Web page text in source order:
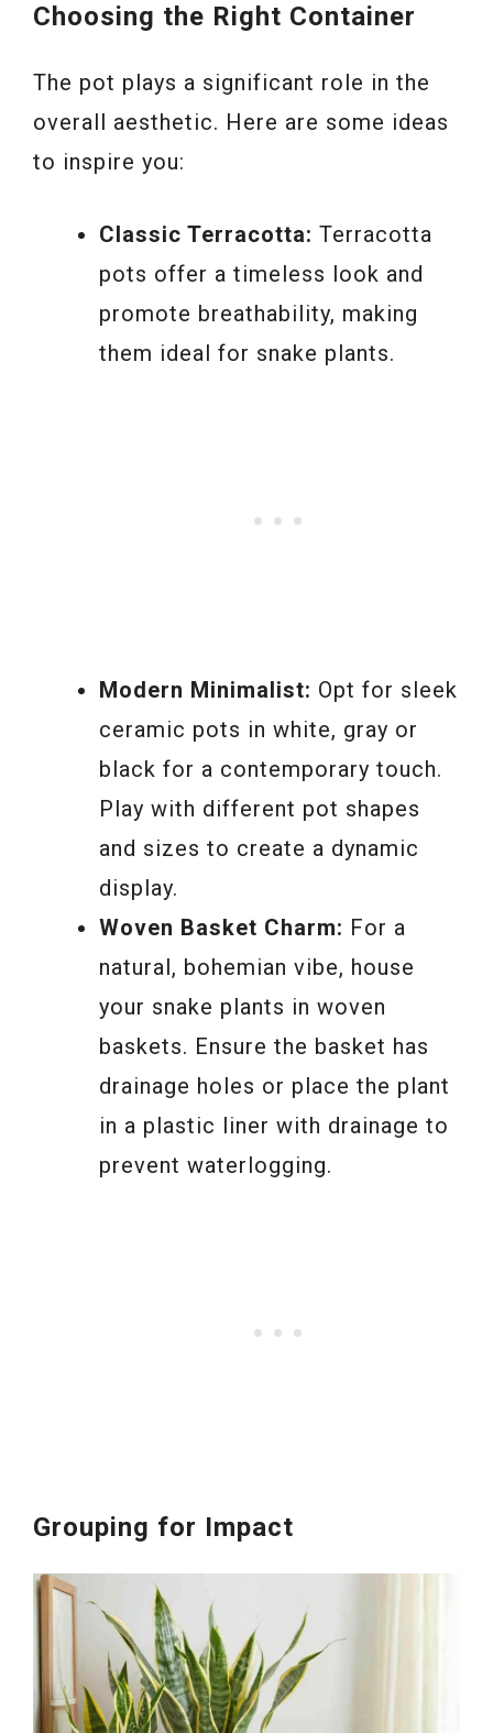
Choosing the Right Container
The pot plays a significant role in the
overall aesthetic. Here are some ideas
to inspire you:
Classic Terracotta: Terracotta
pots offer a timeless look and
promote breathability, making
them ideal for snake plants.
Modern Minimalist: Opt for sleek
ceramic pots in white, gray or
black for a contemporary touch.
Play with different pot shapes
and sizes to create a dynamic
display.
Woven Basket Charm: For a
natural, bohemian vibe, house
your snake plants in woven
baskets. Ensure the basket has
drainage holes or place the plant
in a plastic liner with drainage to
prevent waterlogging.
Grouping for Impact